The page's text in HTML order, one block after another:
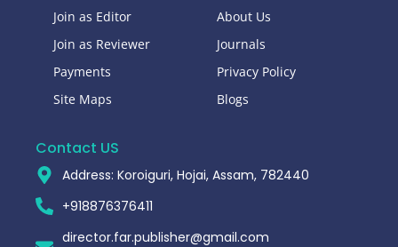
Join as Editor
Join as Reviewer
Payments
Site Maps
About Us
Journals
Privacy Policy
Blogs
Contact US
Address: Koroiguri, Hojai, Assam, 782440​
+918876376411​
director.far.publisher@gmail.com